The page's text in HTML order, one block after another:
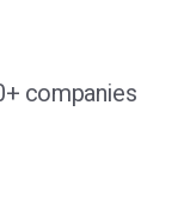
companies